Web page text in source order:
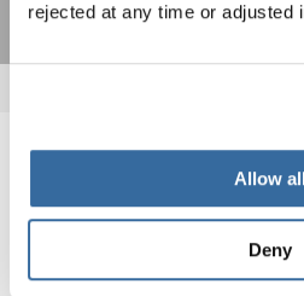
rejected at any time or adjusted
Allow all
Deny
NOTIZIE